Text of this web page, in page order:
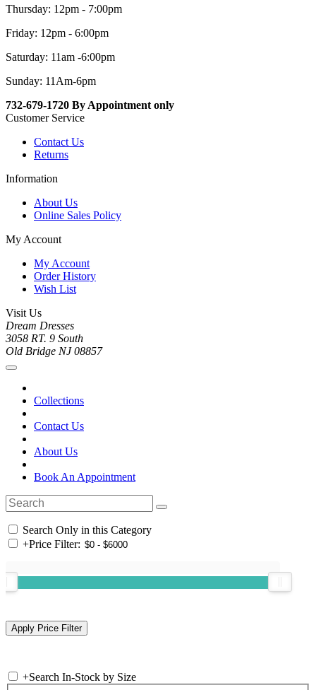
Thursday: 12pm - 7:00pm
Friday: 12pm - 6:00pm
Saturday: 11am -6:00pm
Sunday: 11Am-6pm
732-679-1720 By Appointment only
Customer Service
Contact Us
Returns
Information
About Us
Online Sales Policy
My Account
My Account
Order History
Wish List
Visit Us
Dream Dresses
3058 RT. 9 South
Old Bridge NJ 08857
Collections
Contact Us
About Us
Book An Appointment
Search Only in this Category
+Price Filter:
+Search In-Stock by Size